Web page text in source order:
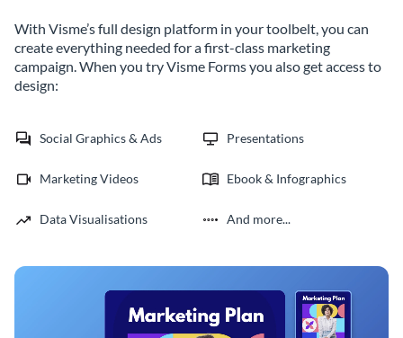
With Visme’s full design platform in your toolbelt, you can
create everything needed for a first-class marketing
campaign. When you try Visme Forms you also get access to
design:
Social Graphics & Ads Presentations
Marketing Videos Ebook & Infographics
Data Visualisations And more...